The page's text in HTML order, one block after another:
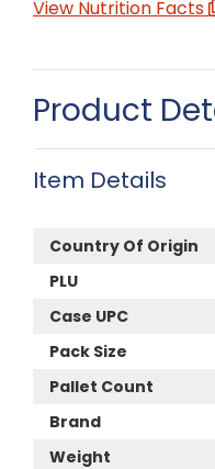
View Nutrition Facts
Product
Item Details
Country Of Origin
PLU
Case UPC
Pack Size
Pallet Count
Brand
Weight